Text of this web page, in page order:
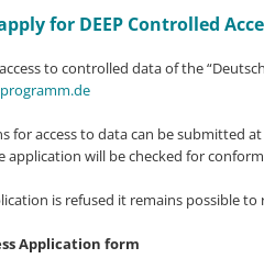
for DEEP Controlled
to controlled data of the
for access to data can be submitted
application will be checked for
is refused it remains possible
Application form